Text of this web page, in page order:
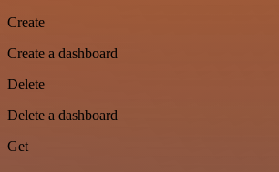
Create
Create a dashboard
Delete
Delete a dashboard
Get